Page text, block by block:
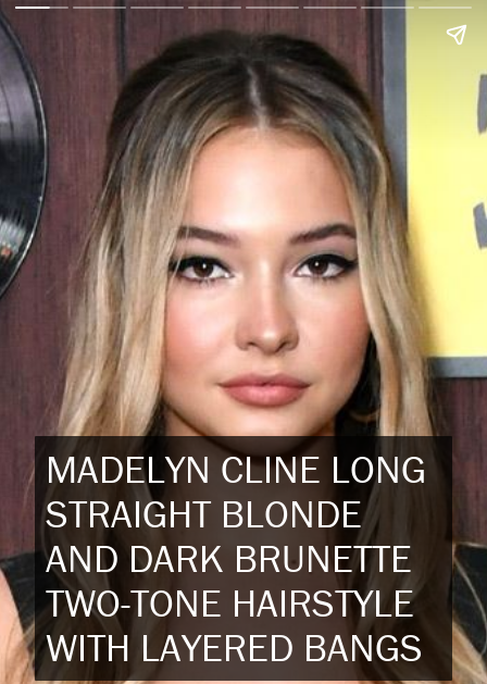
MADELYN CLINE LONG
STRAIGHT BLONDE
AND DARK BRUNETTE
TWO-TONE HAIRSTYLE
WITH LAYERED BANGS